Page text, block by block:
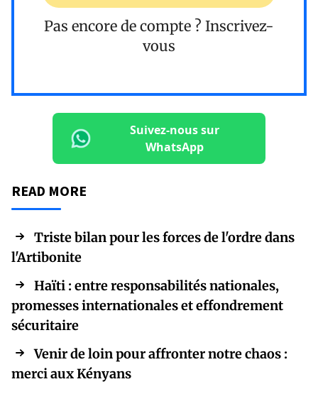
Pas encore de compte ? Inscrivez-
vous
Suivez-nous sur
WhatsApp
READ MORE
Triste bilan pour les forces de l'ordre dans
l'Artibonite
Haïti : entre responsabilités nationales,
promesses internationales et effondrement
sécuritaire
Venir de loin pour affronter notre chaos :
merci aux Kényans